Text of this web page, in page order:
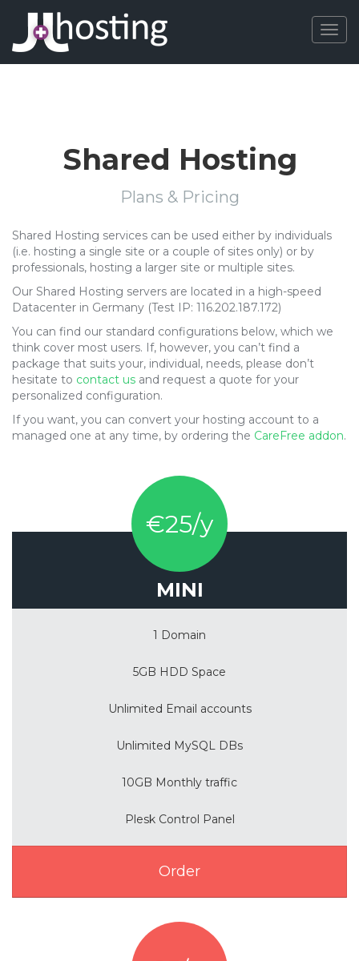
Shared Hosting
Plans & Pricing
Shared Hosting services can be used either by individuals
(i.e. hosting a single site or a couple of sites only) or by
professionals, hosting a larger site or multiple sites.
Our Shared Hosting servers are located in a high-speed
Datacenter in Germany (Test IP: 116.202.187.172)
You can find our standard configurations below, which we
think cover most users. If, however, you can’t find a
package that suits your, individual, needs, please don’t
hesitate to contact us and request a quote for your
personalized configuration.
If you want, you can convert your hosting account to a
managed one at any time, by ordering the CareFree addon.
€25/y
MINI
1 Domain
5GB HDD Space
Unlimited Email accounts
Unlimited MySQL DBs
10GB Monthly traffic
Plesk Control Panel
Order